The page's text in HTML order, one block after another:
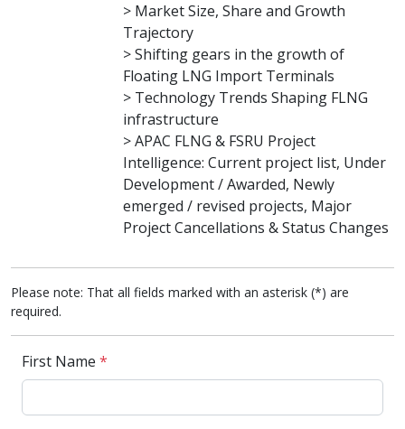
> Market Size, Share and Growth
Trajectory
> Shifting gears in the growth of
Floating LNG Import Terminals
> Technology Trends Shaping FLNG
infrastructure
> APAC FLNG & FSRU Project
Intelligence: Current project list, Under
Development / Awarded, Newly
emerged / revised projects, Major
Project Cancellations & Status Changes
Please note: That all fields marked with an asterisk (*) are
required.
First Name *